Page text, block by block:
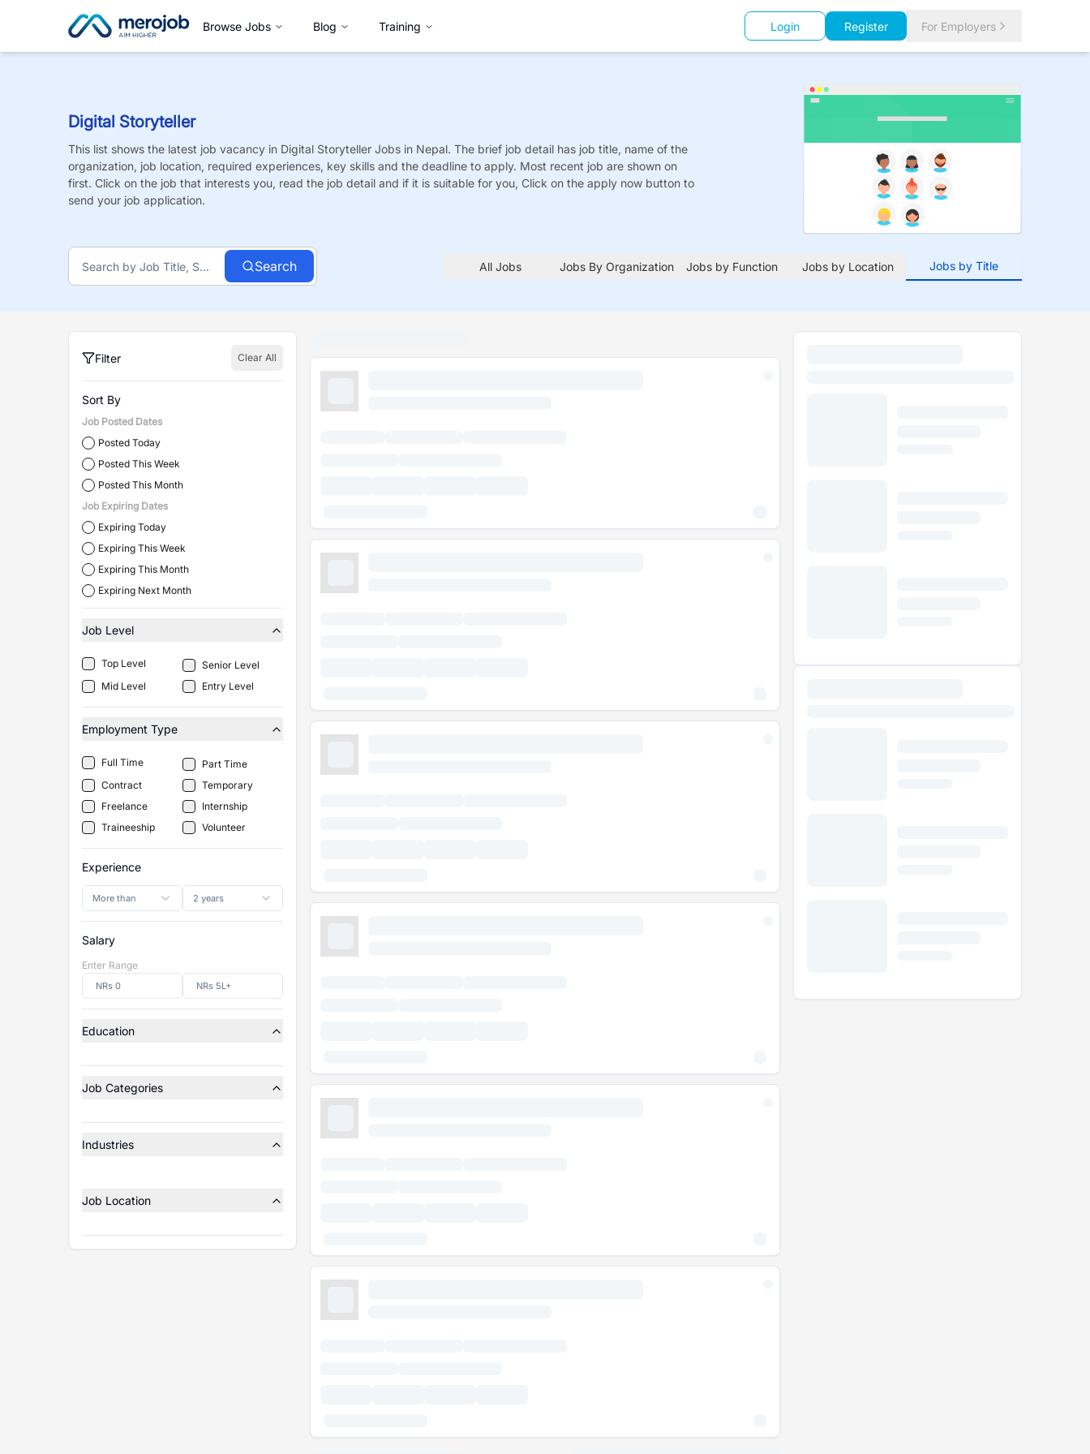
Browse Jobs Blog Training Login Register For Employers
Digital Storyteller
This list shows the latest job vacancy in Digital Storyteller Jobs in Nepal. The brief job detail has job title, name of the
organization, job location, required experiences, key skills and the deadline to apply. Most recent job are shown on
first. Click on the job that interests you, read the job detail and if it is suitable for you, Click on the apply now button to
send your job application.
Search All Jobs Jobs By Organization Jobs by Function Jobs by Location Jobs by Title
Filter Clear All
Sort By
Job Posted Dates
Posted Today
Posted This Week
Posted This Month
Job Expiring Dates
Expiring Today
Expiring This Week
Expiring This Month
Expiring Next Month
Job Level
Top Level
Senior Level
Mid Level
Entry Level
Employment Type
Full Time
Part Time
Contract
Temporary
Freelance
Internship
Traineeship
Volunteer
Experience
More than 2 years
Salary
Enter Range
Education
Job Categories
Industries
Job Location